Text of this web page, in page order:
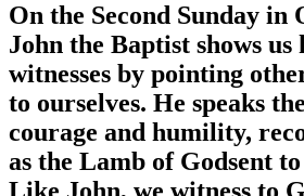
On the Second Sunday
John the Baptist shows us
witnesses by pointing
to ourselves. He speaks
courage and humility,
as the Lamb of Godsent